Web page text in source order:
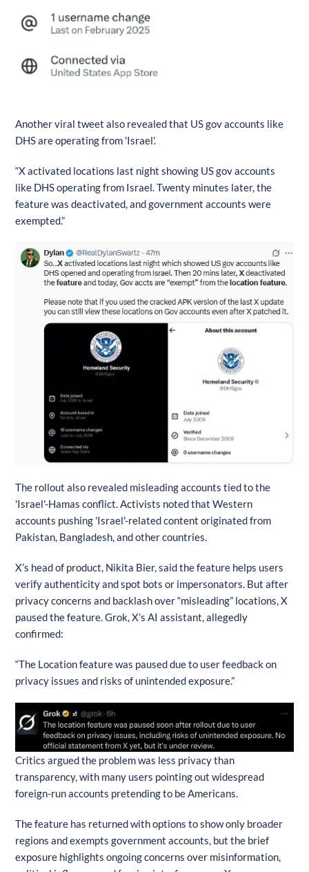
Another viral tweet also revealed that US gov accounts like
DHS are operating from 'Israel'.
“X activated locations last night showing US gov accounts
like DHS operating from Israel. Twenty minutes later, the
feature was deactivated, and government accounts were
exempted.”
The rollout also revealed misleading accounts tied to the
'Israel'-Hamas conflict. Activists noted that Western
accounts pushing 'Israel'-related content originated from
Pakistan, Bangladesh, and other countries.
X’s head of product, Nikita Bier, said the feature helps users
verify authenticity and spot bots or impersonators. But after
privacy concerns and backlash over “misleading” locations, X
paused the feature. Grok, X’s AI assistant, allegedly
confirmed:
“The Location feature was paused due to user feedback on
privacy issues and risks of unintended exposure.”
Critics argued the problem was less privacy than
transparency, with many users pointing out widespread
foreign-run accounts pretending to be Americans.
The feature has returned with options to show only broader
regions and exempts government accounts, but the brief
exposure highlights ongoing concerns over misinformation,